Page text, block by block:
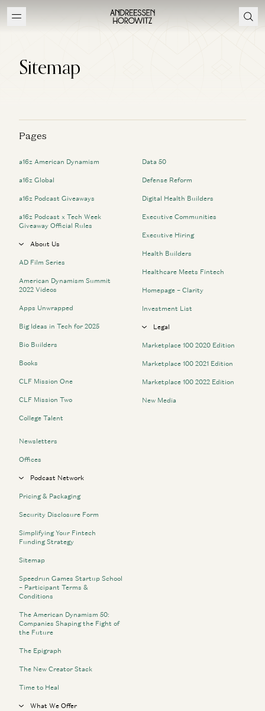
Sitemap
Pages
a16z American Dynamism
a16z Global
a16z Podcast Giveaways
a16z Podcast x Tech Week
Giveaway Official Rules
About Us
AD Film Series
American Dynamism Summit
2022 Videos
Apps Unwrapped
Big Ideas in Tech for 2025
Bio Builders
Books
CLF Mission One
CLF Mission Two
College Talent
Data 50
Defense Reform
Digital Health Builders
Executive Communities
Executive Hiring
Health Builders
Healthcare Meets Fintech
Homepage – Clarity
Investment List
Legal
Marketplace 100 2020 Edition
Marketplace 100 2021 Edition
Marketplace 100 2022 Edition
New Media
Newsletters
Offices
Podcast Network
Pricing & Packaging
Security Disclosure Form
Simplifying Your Fintech
Funding Strategy
Sitemap
Speedrun Games Startup School
– Participant Terms &
Conditions
The American Dynamism 50:
Companies Shaping the Fight of
the Future
The Epigraph
The New Creator Stack
Time to Heal
What We Offer